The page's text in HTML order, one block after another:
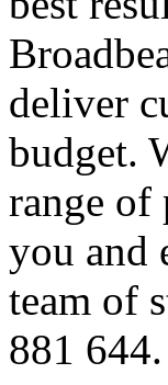
deliver
budget.
range of
you and
team of
881 644.